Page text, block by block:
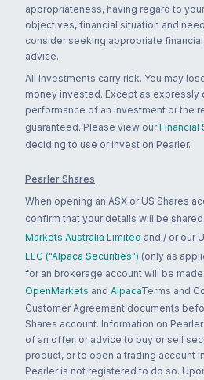
appropriateness, having regard to
objectives, financial situation and
consider seeking appropriate
advice.
All investments carry risk. You may
money invested. Except as
performance of an investment or the
guaranteed. Please view our Financial
deciding to use or invest on Pearler.
Pearler Shares
When opening an ASX or US Shares
confirm that your details will be
Markets Australia Limited and / or our
LLC ("Alpaca Securities") (only as
for an brokerage account will be
OpenMarkets and AlpacaTerms and
Customer Agreement documents
Shares account. Information on
of an offer, or advice to buy or sell
product, or to open a trading account
Pearler is not registered to do so.